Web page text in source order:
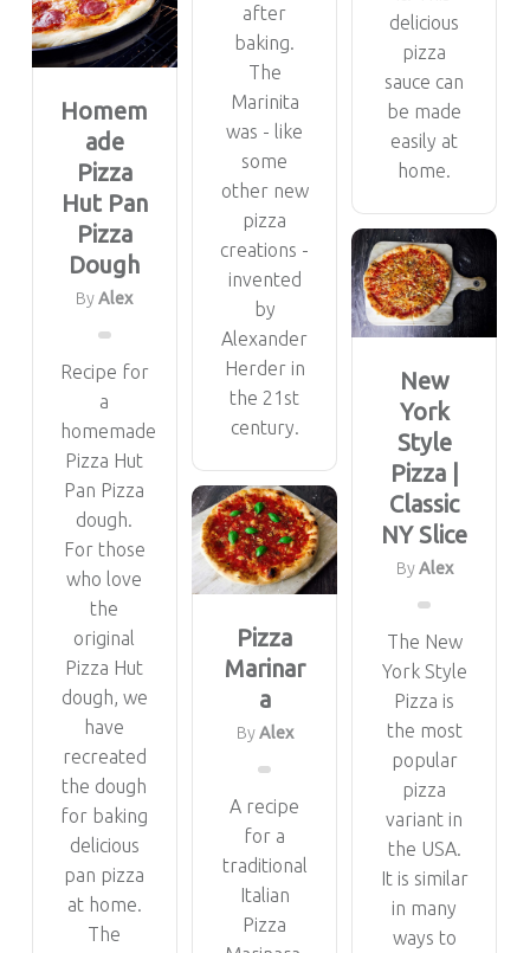
after
baking.
The
Marinita
was - like
some
other new
pizza
creations -
invented
by
Alexander
Herder in
the 21st
century.
delicious
pizza
sauce can
be made
easily at
home.
Homem
ade
Pizza
Hut Pan
Pizza
Dough
ByAlex
Recipe for
a
homemade
Pizza Hut
Pan Pizza
dough.
For those
who love
the
original
Pizza Hut
dough, we
have
recreated
the dough
for baking
delicious
pan pizza
at home.
The
New
York
Style
Pizza |
Classic
NY Slice
ByAlex
The New
York Style
Pizza is
the most
popular
pizza
variant in
the USA.
It is similar
in many
ways to
Pizza
Marinar
a
ByAlex
A recipe
for a
traditional
Italian
Pizza